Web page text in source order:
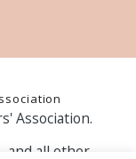
Association.
and all other